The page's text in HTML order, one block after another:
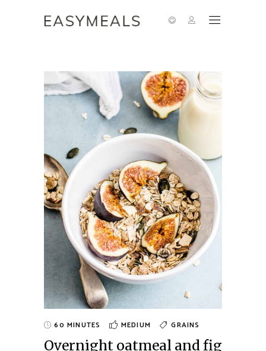
60 MINUTES MEDIUM GRAINS
Overnight oatmeal and fig